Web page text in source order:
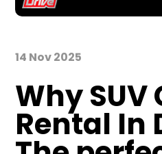
14 Nov 2025
Why SUV
Rental In